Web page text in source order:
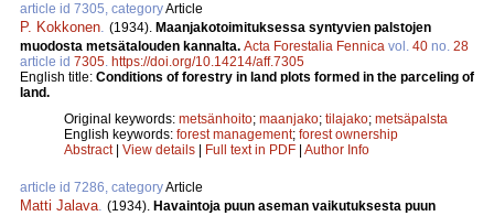
article id 7305, categoryArticle
P. Kokkonen. (1934). Maanjakotoimituksessa syntyvien palstojen
muodosta metsätalouden kannalta. Acta Forestalia Fennica vol. 40 no. 28
article id 7305. https://doi.org/10.14214/aff.7305
English title: Conditions of forestry in land plots formed in the parceling of
land.
Original keywords: metsänhoito; maanjako; tilajako; metsäpalsta
English keywords: forest management; forest ownership
Abstract| View details Full text in PDF Author Info
article id 7286, categoryArticle
Matti Jalava. (1934). Havaintoja puun aseman vaikutuksesta puun